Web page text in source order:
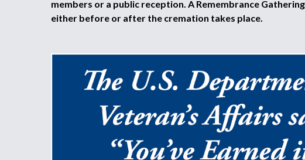
members or a public reception. A Remembrance
either before or after the cremation takes place.